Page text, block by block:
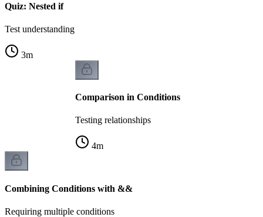
Quiz: Nested if
Test understanding
3m
Comparison in Conditions
Testing relationships
4m
Combining Conditions with &&
Requiring multiple conditions